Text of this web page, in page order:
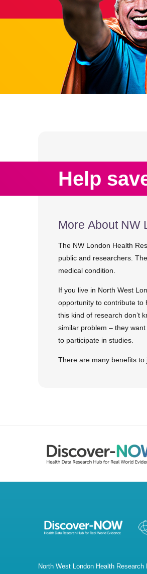
Help
More About NW
The NW London Health
public and researchers.
medical condition.
If you live in North West
opportunity to contribute to
this kind of research don’t
similar problem – they
to participate in studies.
There are many benefits to
North West London Health